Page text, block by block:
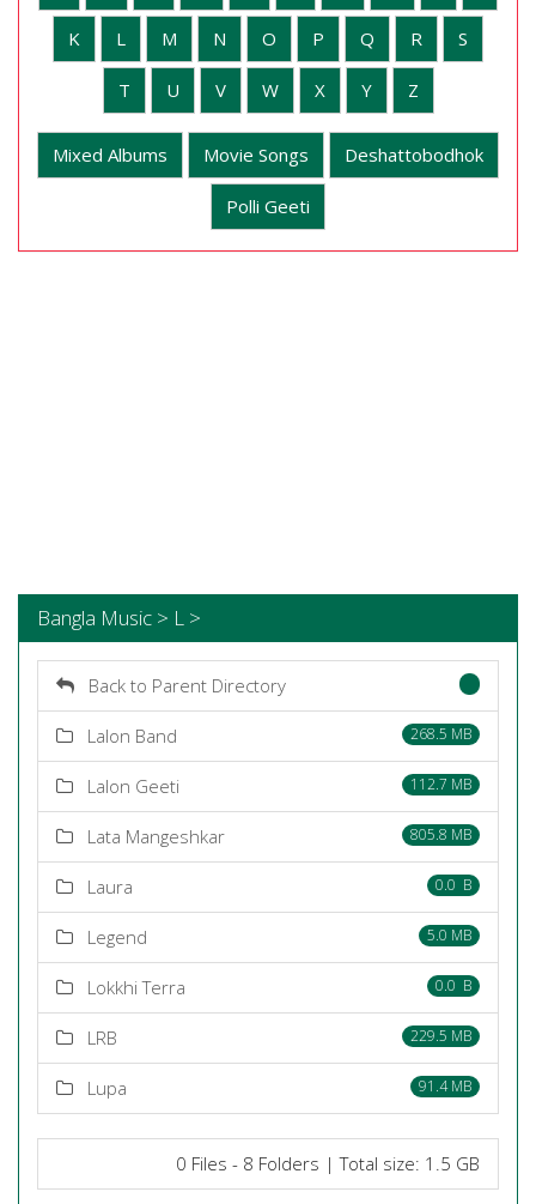
K L M N O P Q R S
T U V W X Y Z
Mixed Albums Movie Songs Deshattobodhok
Polli Geeti
Bangla Music > L >
Back to Parent Directory
Lalon Band 268.5 MB
Lalon Geeti 112.7 MB
Lata Mangeshkar 805.8 MB
Laura 0.0 B
Legend 5.0 MB
Lokkhi Terra 0.0 B
LRB 229.5 MB
Lupa 91.4 MB
0 Files - 8 Folders | Total size: 1.5 GB